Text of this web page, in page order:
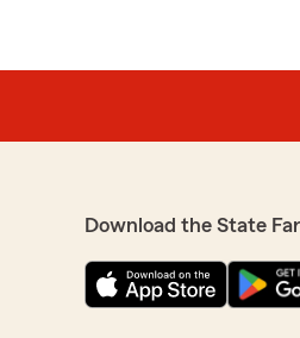
Download the State